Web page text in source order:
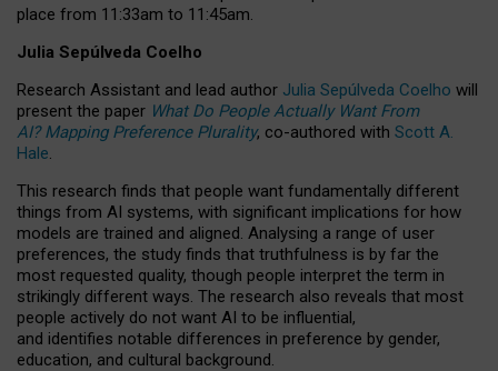
place from 11:33am to 11:45am.
Julia Sepúlveda Coelho
Research Assistant and lead author Julia Sepúlveda Coelho will
present the paper What Do People Actually Want From
AI? Mapping Preference Plurality, co-authored with Scott A.
Hale.
This research finds that people want fundamentally different
things from AI systems, with significant implications for how
models are trained and aligned. Analysing a range of user
preferences, the study finds that truthfulness is by far the
most requested quality, though people interpret the term in
strikingly different ways. The research also reveals that most
people actively do not want AI to be influential,
and identifies notable differences in preference by gender,
education, and cultural background.